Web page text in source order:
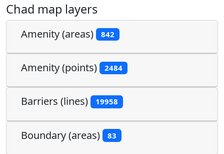
Chad map layers
Amenity (areas) 842
Amenity (points) 2484
Barriers (lines) 19958
Boundary (areas) 83